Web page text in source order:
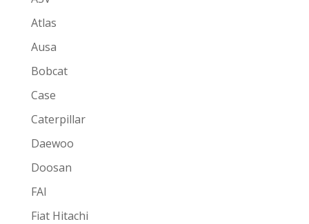
Atlas
Ausa
Bobcat
Case
Caterpillar
Daewoo
Doosan
FAI
Fiat Hitachi